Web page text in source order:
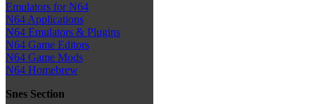
Emulators for N64
N64 Applications
N64 Emulators & Plugins
N64 Game Editors
N64 Game Mods
N64 Homebrew
Snes Section